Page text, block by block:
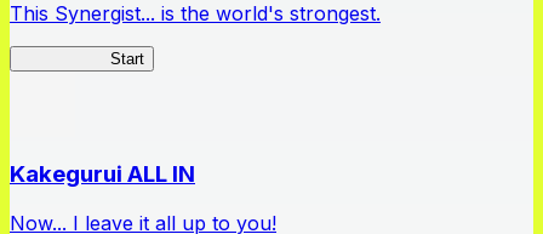
This Synergist... is the world's strongest.
Start
Kakegurui ALL IN
Now... I leave it all up to you!